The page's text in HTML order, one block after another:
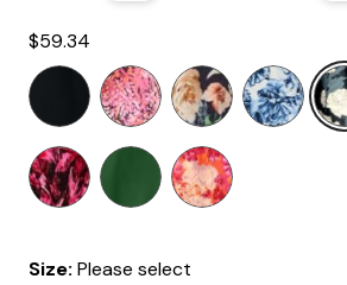
$59.34
Size: Please select